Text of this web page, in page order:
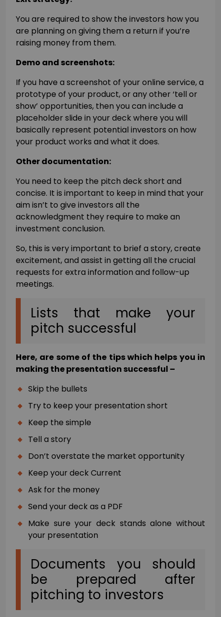
You are required to show the investors how you
are planning on giving them a return if you’re
raising money from them.
Demo and screenshots:
If you have a screenshot of your online service, a
prototype of your product, or any other ‘tell or
show’ opportunities, then you can include a
placeholder slide in your deck where you will
basically represent potential investors on how
your product works and what it does.
Other documentation:
You need to keep the pitch deck short and
concise. It is important to keep in mind that your
aim isn’t to give investors all the
acknowledgment they require to make an
investment conclusion.
So, this is very important to brief a story, create
excitement, and assist in getting all the crucial
requests for extra information and follow-up
meetings.
Lists that make your
pitch successful
Here, are some of the tips which helps you in
making the presentation successful –
Skip the bullets
Try to keep your presentation short
Keep the simple
Tell a story
Don’t overstate the market opportunity
Keep your deck Current
Ask for the money
Send your deck as a PDF
Make sure your deck stands alone without
your presentation
Documents you should
be prepared after
pitching to investors